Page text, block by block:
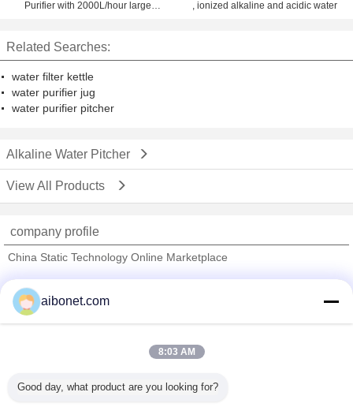
Purifier with 2000L/hour large
, ionized alkaline and acidic water
Related Searches:
water filter kettle
water purifier jug
water purifier pitcher
Alkaline Water Pitcher
View All Products
company profile
China Static Technology Online Marketplace
Trust Seal
All Products
aibonet.com
8:03 AM
Good day, what product are you looking for?